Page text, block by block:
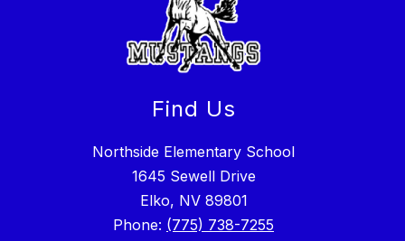
Find Us
Northside Elementary School
1645 Sewell Drive
Elko, NV 89801
Phone: (775) 738-7255